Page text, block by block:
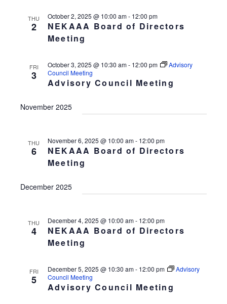
THU
2
NEKAAA Board of Directors
Meeting
October 2, 2025 @ 10:00 am- 12:00 pm
FRI
3
Advisory Council Meeting
October 3, 2025 @ 10:30 am- 12:00 pm
Advisory
Council Meeting
November 2025
THU
6
NEKAAA Board of Directors
Meeting
November 6, 2025 @ 10:00 am- 12:00 pm
December 2025
THU
4
NEKAAA Board of Directors
Meeting
December 4, 2025 @ 10:00 am- 12:00 pm
FRI
5
Advisory Council Meeting
December 5, 2025 @ 10:30 am- 12:00 pm
Advisory
Council Meeting